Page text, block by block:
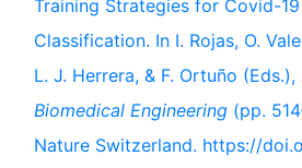
Training Strategies for Covid-
Classification. In I. Rojas, O.
L. J. Herrera, & F. Ortuño (Eds.),
Biomedical Engineering (pp.
Nature Switzerland. https://